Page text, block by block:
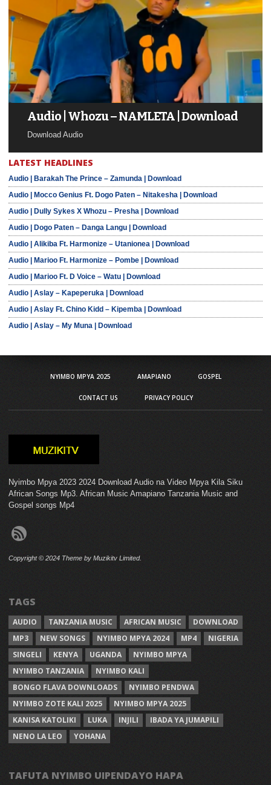
Audio | Whozu – NAMLETA | Download
Download Audio
LATEST HEADLINES
Audio | Barakah The Prince – Zamunda | Download
Audio | Mocco Genius Ft. Dogo Paten – Nitakesha | Download
Audio | Dully Sykes X Whozu – Presha | Download
Audio | Dogo Paten – Danga Langu | Download
Audio | Alikiba Ft. Harmonize – Utanionea | Download
Audio | Marioo Ft. Harmonize – Pombe | Download
Audio | Marioo Ft. D Voice – Watu | Download
Audio | Aslay – Kapeperuka | Download
Audio | Aslay Ft. Chino Kidd – Kipemba | Download
Audio | Aslay – My Muna | Download
NYIMBO MPYA 2025 AMAPIANO GOSPEL
CONTACT US PRIVACY POLICY
Nyimbo Mpya 2023 2024 Download Audio na Video Mpya Kila Siku
African Songs Mp3. African Music Amapiano Tanzania Music and
Gospel songs Mp4
Copyright © 2024 Theme by Muzikitv Limited.
TAGS
AUDIO TANZANIA MUSIC AFRICAN MUSIC
DOWNLOAD
MP3
NEW SONGS NYIMBO MPYA 2024 MP4
NIGERIA
SINGELI
KENYA UGANDA
NYIMBO MPYA
NYIMBO TANZANIA
NYIMBO KALI
BONGO FLAVA DOWNLOADS
NYIMBO PENDWA
NYIMBO ZOTE KALI 2025
NYIMBO MPYA 2025
KANISA KATOLIKI
LUKA INJILI
IBADA YA JUMAPILI
NENO LA LEO
YOHANA
TAFUTA NYIMBO UIPENDAYO HAPA